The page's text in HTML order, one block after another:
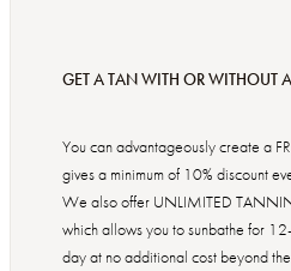
GET A TAN WITH OR WITHOUT
You can advantageously create a
gives a minimum of 10% discount
We also offer UNLIMITED
which allows you to sunbathe for
day at no additional cost beyond